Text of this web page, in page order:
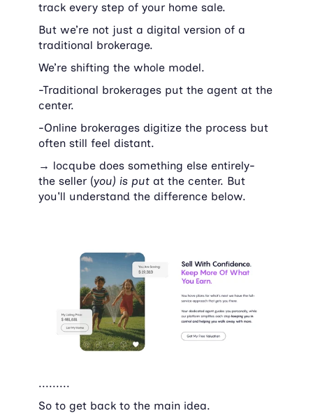
track every step of your home sale.
But we’re not just a digital version of a
traditional brokerage.
We’re shifting the whole model.
-Traditional brokerages put the agent at the
center.
-Online brokerages digitize the process but
often still feel distant.
→ locqube does something else entirely-
the seller (you) is put at the center. But
you'll understand the difference below.
.........
So to get back to the main idea.